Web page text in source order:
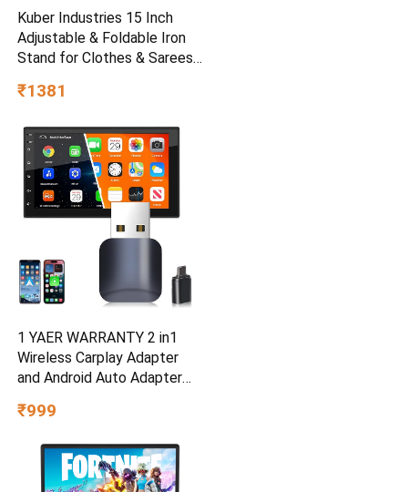
Kuber Industries 15 Inch
Adjustable & Foldable Iron
Stand for Clothes & Sarees |
Board | Ironing Table for
₹1381
1 YAER WARRANTY 2 in1
Wireless Carplay Adapter
and Android Auto Adapter
Wireless, Bluetooth
with OEM Installed Wired
Android Auto and iOS
₹999